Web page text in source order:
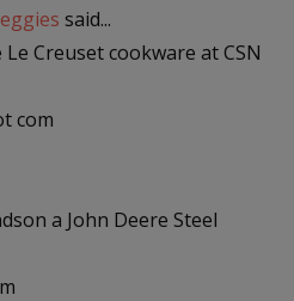
said...
Creuset cookware at CSN
com
a John Deere Steel